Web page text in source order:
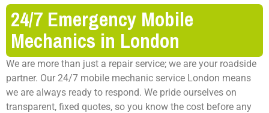
24/7 Emergency Mobile
Mechanics in London
We are more than just a repair service; we are your roadside
partner. Our 24/7 mobile mechanic service London means
we are always ready to respond. We pride ourselves on
transparent, fixed quotes, so you know the cost before any